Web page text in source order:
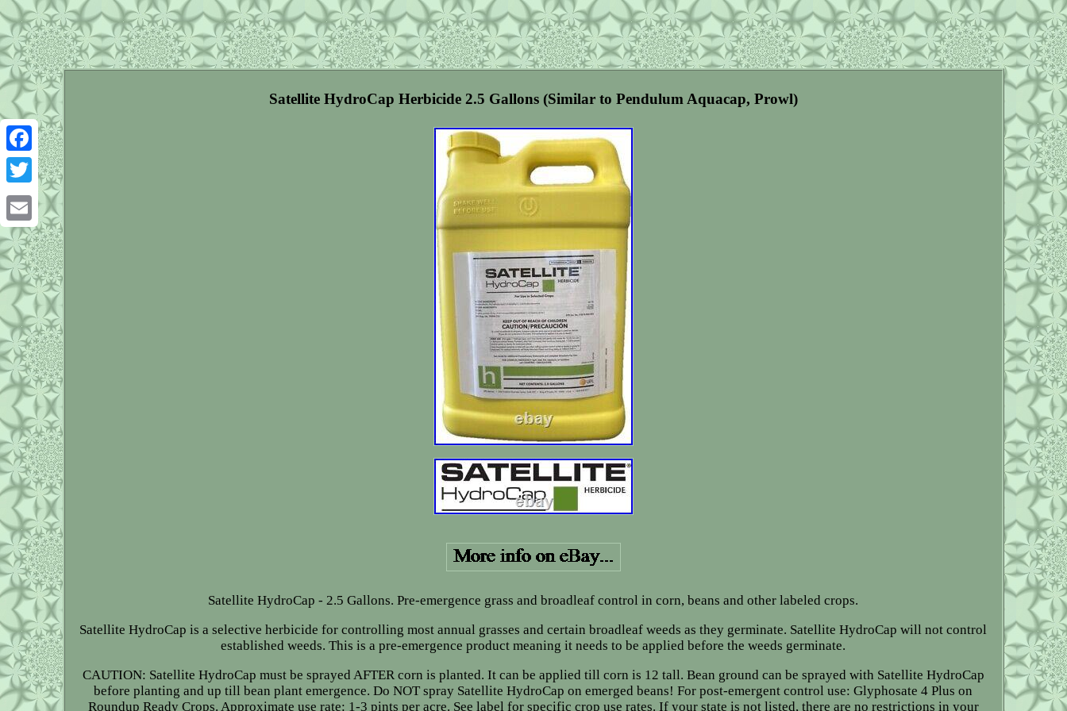
Facebook
Twitter
Email
Satellite HydroCap Herbicide 2.5 Gallons (Similar to Pendulum Aquacap, Prowl)
Satellite HydroCap - 2.5 Gallons. Pre-emergence grass and broadleaf control in corn, beans and other labeled crops.
Satellite HydroCap is a selective herbicide for controlling most annual grasses and certain broadleaf weeds as they germinate. Satellite HydroCap will not control
established weeds. This is a pre-emergence product meaning it needs to be applied before the weeds germinate.
CAUTION: Satellite HydroCap must be sprayed AFTER corn is planted. It can be applied till corn is 12 tall. Bean ground can be sprayed with Satellite HydroCap
before planting and up till bean plant emergence. Do NOT spray Satellite HydroCap on emerged beans! For post-emergent control use: Glyphosate 4 Plus on
Roundup Ready Crops. Approximate use rate: 1-3 pints per acre. See label for specific crop use rates. If your state is not listed, there are no restrictions in your